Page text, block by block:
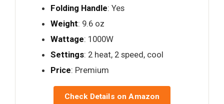
Folding Handle: Yes
Weight: 9.6 oz
Wattage: 1000W
Settings: 2 heat, 2 speed, cool
Price: Premium
Check Details on Amazon